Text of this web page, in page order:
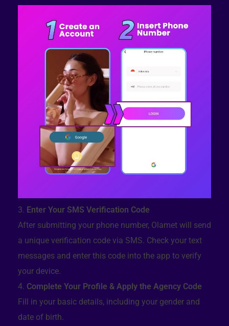
Enter Your SMS Verification Code
After submitting your phone number, Olamet will send
a unique verification code via SMS. Check your text
messages and enter this code into the app to verify
your device.
Complete Your Profile & Apply the Agency Code
Fill in your basic details, including your gender and
date of birth.